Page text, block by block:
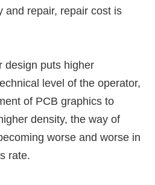
and repair, repair cost is
design puts higher
level of the operator,
of PCB graphics to
density, the way of
worse and worse in
rate.